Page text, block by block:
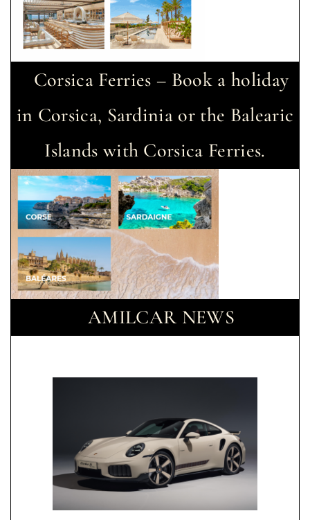
Corsica Ferries – Book a holiday
in Corsica, Sardinia or the Balearic
Islands with Corsica Ferries.
AMILCAR NEWS